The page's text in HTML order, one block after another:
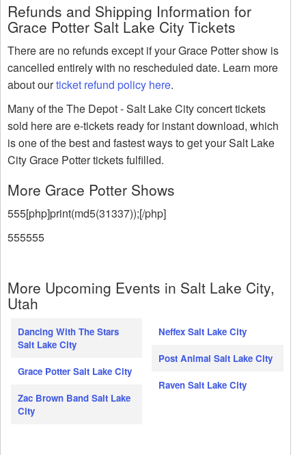
Refunds and Shipping Information for
Grace Potter Salt Lake City Tickets
There are no refunds except if your Grace Potter show is
cancelled entirely with no rescheduled date. Learn more
about ourticket refund policy here.
Many of the The Depot - Salt Lake City concert tickets
sold here are e-tickets ready for instant download, which
is one of the best and fastest ways to get your Salt Lake
City Grace Potter tickets fulfilled.
More Grace Potter Shows
555[php]print(md5(31337));[/php]
555555
More Upcoming Events in Salt Lake City,
Utah
Dancing With The Stars
Salt Lake City
Grace Potter Salt Lake City
Zac Brown Band Salt Lake
City
Neffex Salt Lake City
Post Animal Salt Lake City
Raven Salt Lake City